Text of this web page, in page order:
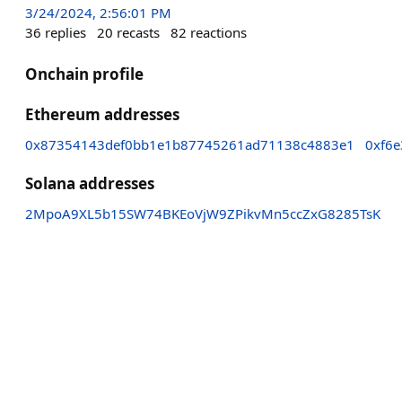
3/24/2024, 2:56:01 PM
36 replies 20 recasts 82 reactions
Onchain profile
Ethereum addresses
0x87354143def0bb1e1b87745261ad71138c4883e1
Solana addresses
2MpoA9XL5b15SW74BKEoVjW9ZPikvMn5ccZxG8285TsK